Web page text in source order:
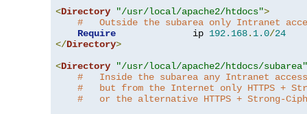
<Directory "/usr/local/apache2/htdocs">
#   Outside the subarea only Intranet
Require
              ip
192.168. 1.0/24
</Directory>
<Directory
"/usr/local/apache2/htdocs/subarea"
#   Inside the subarea any Intranet
#   but from the Internet only HTTPS +
#   or the alternative HTTPS + Strong-